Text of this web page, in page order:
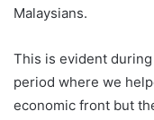
Malaysians.
This is evident
period where we
economic front but